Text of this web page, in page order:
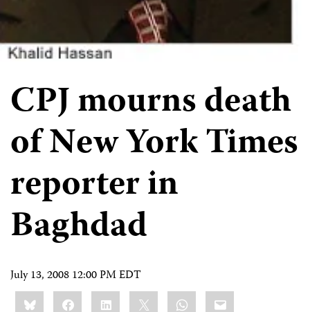
CPJ mourns death
of New York Times
reporter in
Baghdad
July 13, 2008 12:00 PM EDT
Share
this:BlueskyFacebookLinkedIn WhatsApp
Email